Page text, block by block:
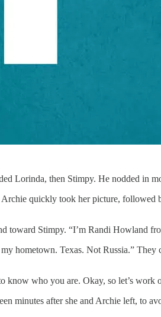
Lorinda, then Stimpy. He nodded in
quickly took her picture,
toward Stimpy. “I’m Randi Howland
hometown. Texas. Not Russia.”
who you are. Okay, so let’s
minutes after she and Archie left, to